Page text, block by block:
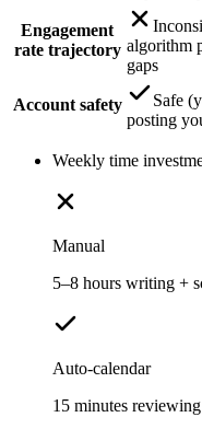
Engagement
rate trajectory algorithm
gaps
Account safety
Safe
posting
Weekly time
Manual
5–8 hours writing +
Auto-calendar
15 minutes